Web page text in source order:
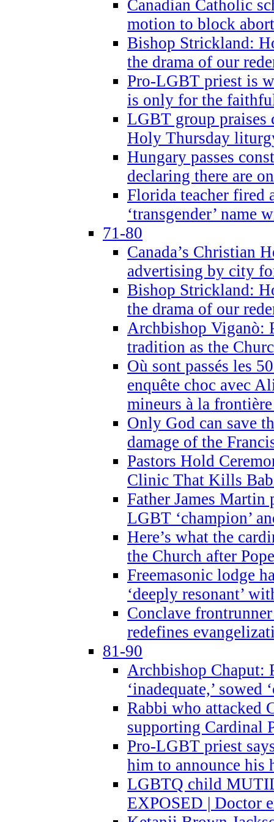
Canadian Catholic
motion to block
Bishop Strickland:
the drama of our
Pro-LGBT priest is
is only for the
LGBT group
Holy Thursday
Hungary passes
declaring there are
Florida teacher fired
‘transgender’ name
71-80
Canada’s Christian
advertising by city
Bishop Strickland:
the drama of our
Archbishop Viganò:
tradition as the
Où sont passés les
enquête choc avec
mineurs à la
Only God can save
damage of the
Pastors Hold
Clinic That Kills
Father James Martin
LGBT ‘champion’
Here’s what the
the Church after
Freemasonic lodge
‘deeply resonant’
Conclave
redefines
81-90
Archbishop Chaput:
‘inadequate,’
Rabbi who attacked
supporting Cardinal
Pro-LGBT priest
him to announce his
LGBTQ child
EXPOSED | Doctor